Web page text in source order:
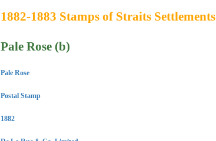
1882-1883 Stamps of Straits Settlements
Pale Rose (b)
Pale Rose
Postal Stamp
1882